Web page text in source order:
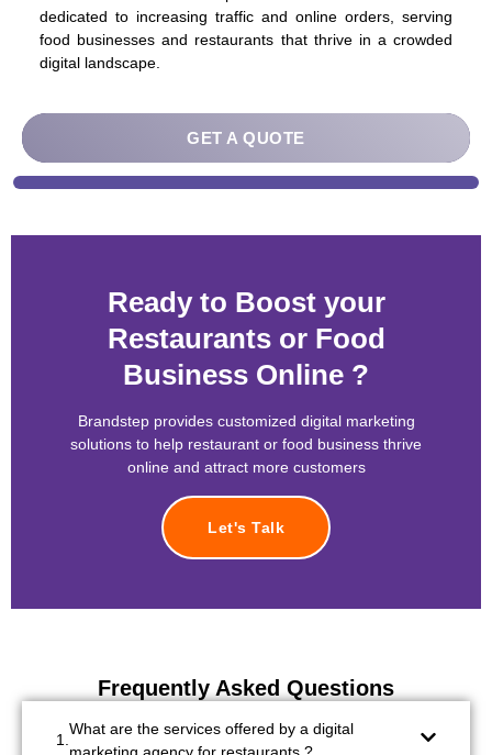
dedicated to increasing traffic and online orders, serving
food businesses and restaurants that thrive in a crowded
digital landscape.
Ready to Boost your
Restaurants or Food
Business Online ?
Brandstep provides customized digital marketing
solutions to help restaurant or food business thrive
online and attract more customers
Let's Talk
Frequently Asked Questions
What are the services offered by a digital
marketing agency for restaurants ?